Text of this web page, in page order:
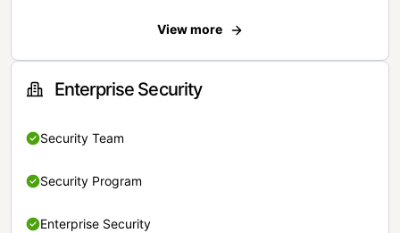
View more
Enterprise Security
Security Team
Security Program
Enterprise Security